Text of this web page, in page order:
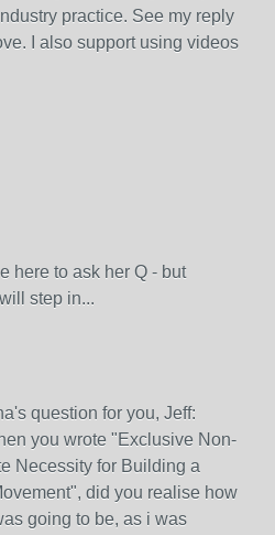
practice. See my reply
I also support using videos
here to ask her Q - but
step in...
question for you, Jeff:
you wrote "Exclusive Non-
Necessity for Building a
did you realise how
going to be, as i was